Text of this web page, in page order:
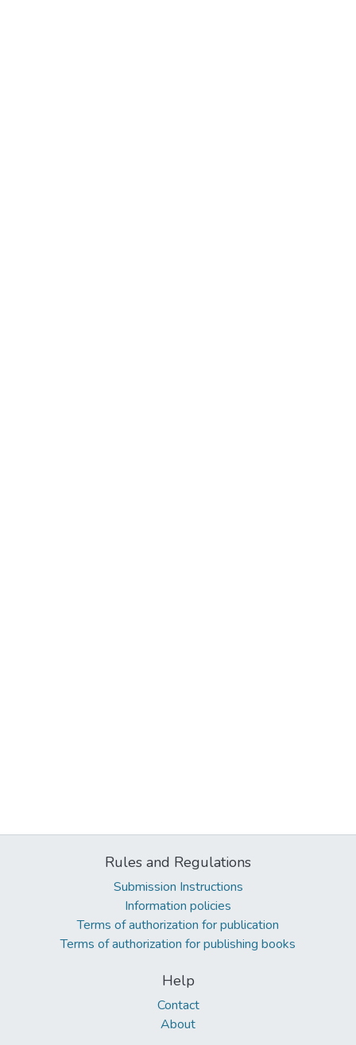
Rules and Regulations
Submission Instructions
Information policies
Terms of authorization for publication
Terms of authorization for publishing books
Help
Contact
About